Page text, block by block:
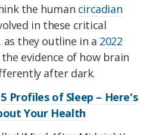
the human circadian
in these critical
they outline in a 2022
evidence of how brain
after dark.
Profiles of Sleep – Here's
Your Health